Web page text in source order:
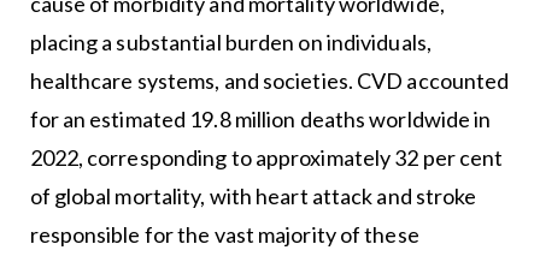
placing a substantial burden on individuals,
healthcare systems, and societies. CVD accounted
for an estimated 19.8 million deaths worldwide in
2022, corresponding to approximately 32 per cent
of global mortality, with heart attack and stroke
responsible for the vast majority of these